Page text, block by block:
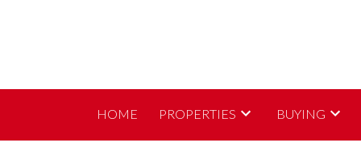
HOME PROPERTIES BUYING